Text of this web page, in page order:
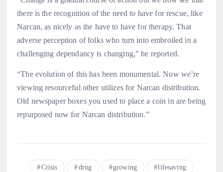
there is the recognition of the need to have for rescue, like
Narcan, as nicely as the have to have for therapy. That
adverse perception of folks who turn into embroiled in a
challenging dependancy is changing,” he reported.
“The evolution of this has been monumental. Now we’re
viewing resourceful other utilizes for Narcan distribution.
Old newspaper boxes you used to place a coin in are being
repurposed now for Narcan distribution.”
Crisis drug growing lifesaving